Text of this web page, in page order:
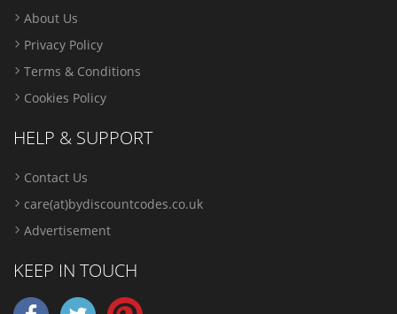
About Us
Privacy Policy
Terms & Conditions
Cookies Policy
HELP & SUPPORT
Contact Us
care(at)bydiscountcodes.co.uk
Advertisement
KEEP IN TOUCH